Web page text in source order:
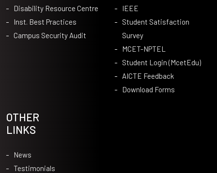
Disability Resource Centre
Inst. Best Practices
Campus Security Audit
IEEE
Student Satisfaction
Survey
MCET-NPTEL
Student Login (McetEdu)
AICTE Feedback
Download Forms
OTHER
LINKS
News
Testimonials